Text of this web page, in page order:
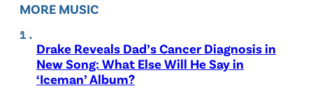
MORE MUSIC
Drake Reveals Dad’s Cancer Diagnosis in
New Song: What Else Will He Say in
‘Iceman’ Album?